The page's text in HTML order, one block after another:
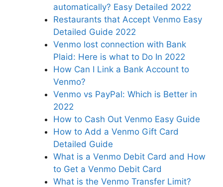
automatically? Easy Detailed 2022
Restaurants that Accept Venmo Easy
Detailed Guide 2022
Venmo lost connection with Bank
Plaid: Here is what to Do In 2022
How Can I Link a Bank Account to
Venmo?
Venmo vs PayPal: Which is Better in
2022
How to Cash Out Venmo Easy Guide
How to Add a Venmo Gift Card
Detailed Guide
What is a Venmo Debit Card and How
to Get a Venmo Debit Card
What is the Venmo Transfer Limit?